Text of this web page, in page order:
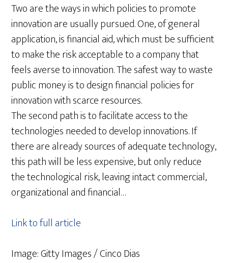
Two are the ways in which policies to promote
innovation are usually pursued. One, of general
application, is financial aid, which must be sufficient
to make the risk acceptable to a company that
feels averse to innovation. The safest way to waste
public money is to design financial policies for
innovation with scarce resources.
The second path is to facilitate access to the
technologies needed to develop innovations. If
there are already sources of adequate technology,
this path will be less expensive, but only reduce
the technological risk, leaving intact commercial,
organizational and financial…
Link to full article
Image: Gitty Images / Cinco Dias